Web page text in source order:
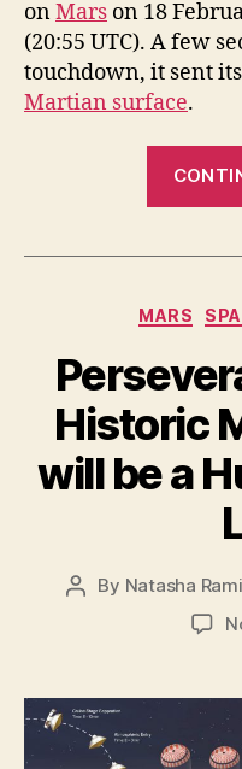
onMars on 18
(20:55 UTC). A few
touchdown, it sent
Martian surface.
MARS
Historic
will be a
Post
By Natasha